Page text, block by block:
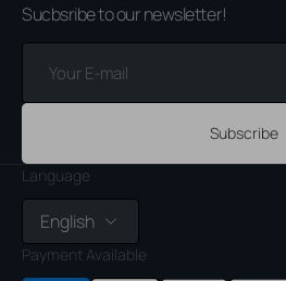
Sucbsribe to our newsletter!
Your
mail
Subscribe
Language
English
Payment Available